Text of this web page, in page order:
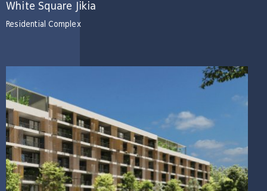
White Square Jikia
Residential Complex